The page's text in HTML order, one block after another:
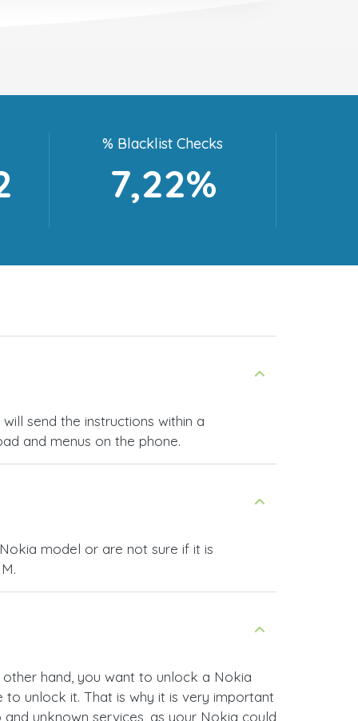
% Blacklist Checks
7,22%
send the instructions within a
and menus on the phone.
model or are not sure if it is
hand, you want to unlock a Nokia
unlock it. That is why it is very important
unknown services, as your Nokia could